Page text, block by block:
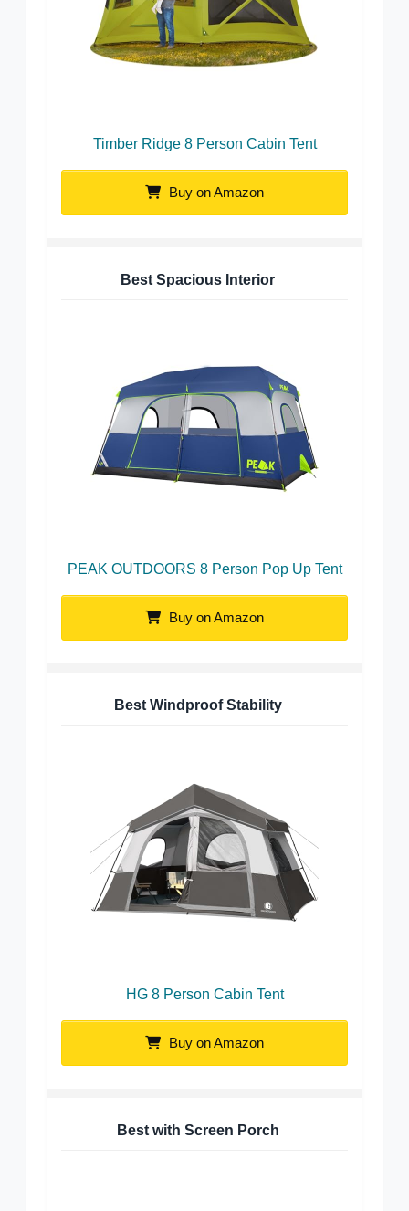
Timber Ridge 8 Person Cabin Tent
Buy on Amazon
Best Spacious Interior
PEAK OUTDOORS 8 Person Pop Up Tent
Buy on Amazon
Best Windproof Stability
HG 8 Person Cabin Tent
Buy on Amazon
Best with Screen Porch